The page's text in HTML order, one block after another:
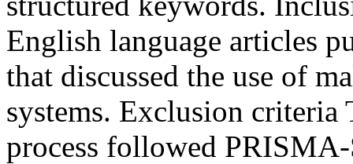
English language articles
that discussed the use of
systems. Exclusion criteria
process followed